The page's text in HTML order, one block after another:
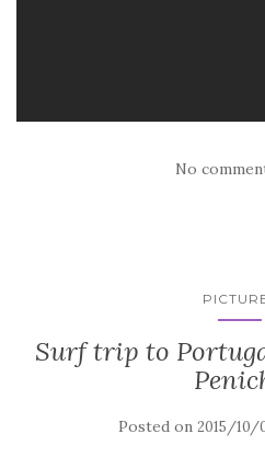
No
Surf trip to
Posted on 2015/10/